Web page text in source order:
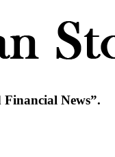
Financial News”.